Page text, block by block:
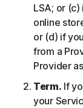
LSA; or (c)
online
or (d) if
from a
Provider
Term. If
your